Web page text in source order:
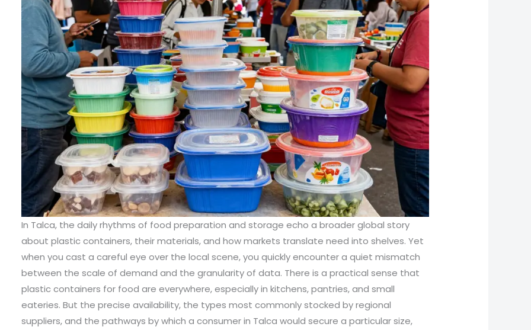
In Talca, the daily rhythms of food preparation and storage echo a broader global story
about plastic containers, their materials, and how markets translate need into shelves. Yet
when you cast a careful eye over the local scene, you quickly encounter a quiet mismatch
between the scale of demand and the granularity of data. There is a practical sense that
plastic containers for food are everywhere, especially in kitchens, pantries, and small
eateries. But the precise availability, the types most commonly stocked by regional
suppliers, and the pathways by which a consumer in Talca would secure a particular size,